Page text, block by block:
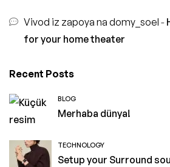
Vivod iz zapoya na domy_soel -
for your home theater
Recent Posts
BLOG
Merhaba dünya!
TECHNOLOGY
Setup your Surround